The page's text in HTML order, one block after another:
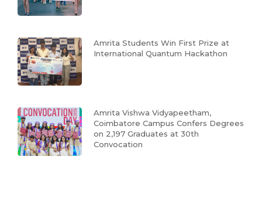
Amrita Students Win First Prize at
International Quantum Hackathon
Amrita Vishwa Vidyapeetham,
Coimbatore Campus Confers Degrees
on 2,197 Graduates at 30th
Convocation